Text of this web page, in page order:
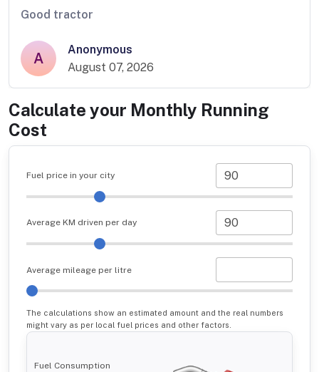
Good tractor
A
Anonymous
August 07, 2026
Calculate your Monthly Running
Cost
Fuel price in your city
Average KM driven per day
Average mileage per litre
The calculations show an estimated amount and the real numbers
might vary as per local fuel prices and other factors.
Fuel Consumption